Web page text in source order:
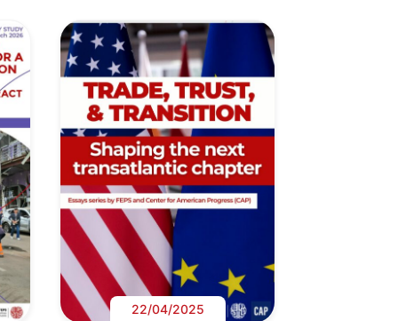
22/04/2025